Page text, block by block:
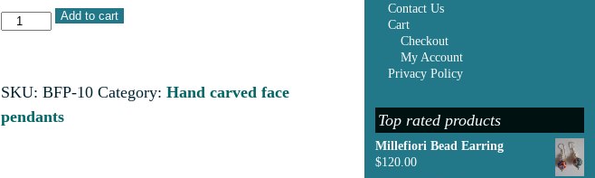
Add to cart
SKU:BFP-10 Category:Hand carved face
pendants
Contact Us
Cart
Checkout
My Account
Privacy Policy
Top rated products
Millefiori Bead Earring
$120.00